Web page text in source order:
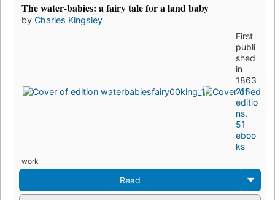
The water-babies: a fairy tale for a land baby
by Charles Kingsley
First
publi
shed
in
1863
213
editio
ns,
51
eboo
ks
work
Read